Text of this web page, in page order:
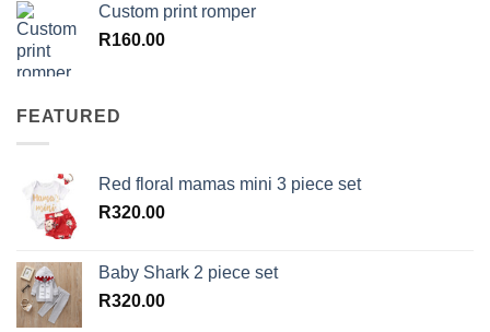
Custom print romper
R160.00
FEATURED
Red floral mamas mini 3 piece set
R320.00
Baby Shark 2 piece set
R320.00